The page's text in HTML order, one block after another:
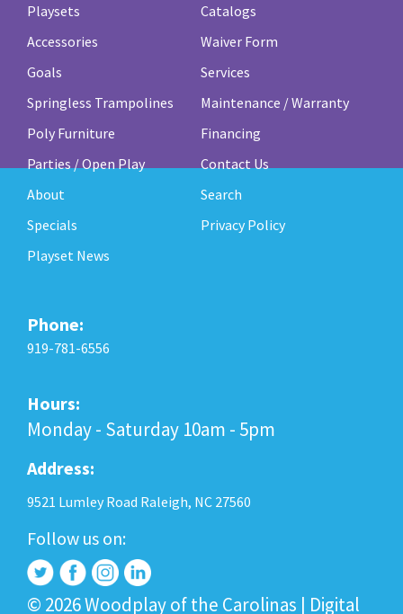
Playsets
Accessories
Goals
Springless Trampolines
Poly Furniture
Parties / Open Play
About
Specials
Playset News
Catalogs
Waiver Form
Services
Maintenance / Warranty
Financing
Contact Us
Search
Privacy Policy
Phone:
919-781-6556
Hours:
Monday - Saturday 10am - 5pm
Address:
9521 Lumley Road Raleigh, NC 27560
Follow us on:
© 2026 Woodplay of the Carolinas | Digital